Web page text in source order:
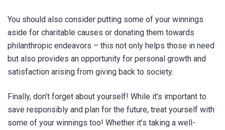
You should also consider putting some of your winnings
aside for charitable causes or donating them towards
philanthropic endeavors – this not only helps those in need
but also provides an opportunity for personal growth and
satisfaction arising from giving back to society.
Finally, don’t forget about yourself! While it’s important to
save responsibly and plan for the future, treat yourself with
some of your winnings too! Whether it’s taking a well-